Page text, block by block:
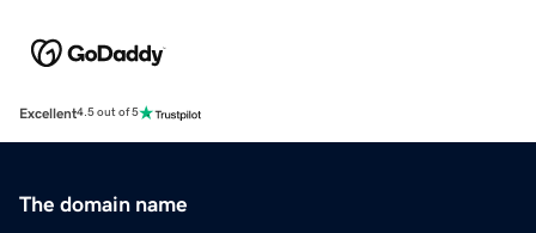
Excellent4.5 out of 5
The domain name